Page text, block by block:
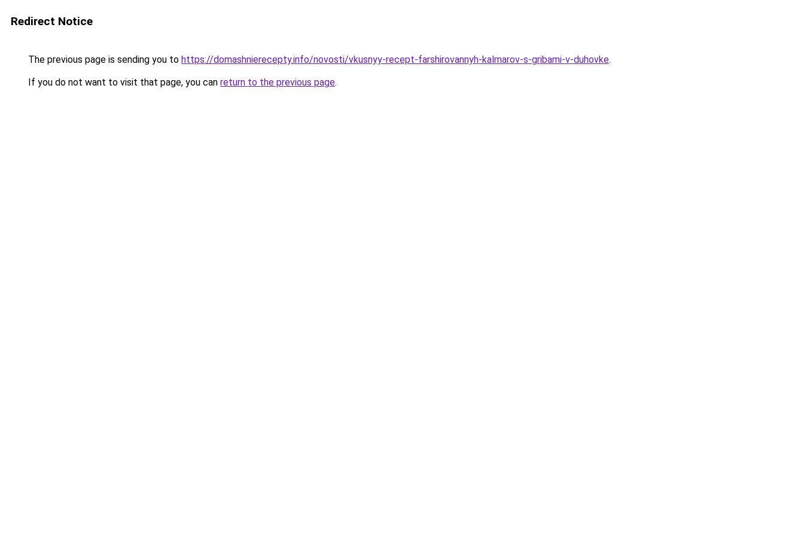
Redirect Notice
The previous page is sending you to https://domashnierecepty.info/novosti/vkusnyy-recept-farshirovannyh-kalmarov-s-gribami-v-duhovke.
If you do not want to visit that page, you can return to the previous page.